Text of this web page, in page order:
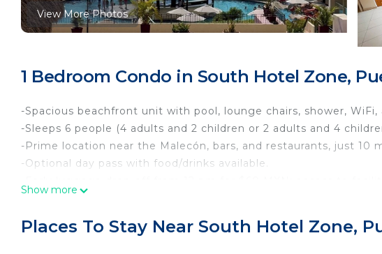
View More Photos
1 Bedroom Condo in South Hotel Zone,
-Spacious beachfront unit with pool, lounge chairs, shower, WiFi,
-Sleeps 6 people (4 adults and 2 children or 2 adults and 4
-Prime location near the Malecón, bars, and restaurants, just 10
-Optional day pass with food/drinks available.
• Bedroom: Two double beds facing a Smart TV and a sofa bed
Show more
Places To Stay Near South Hotel Zone,